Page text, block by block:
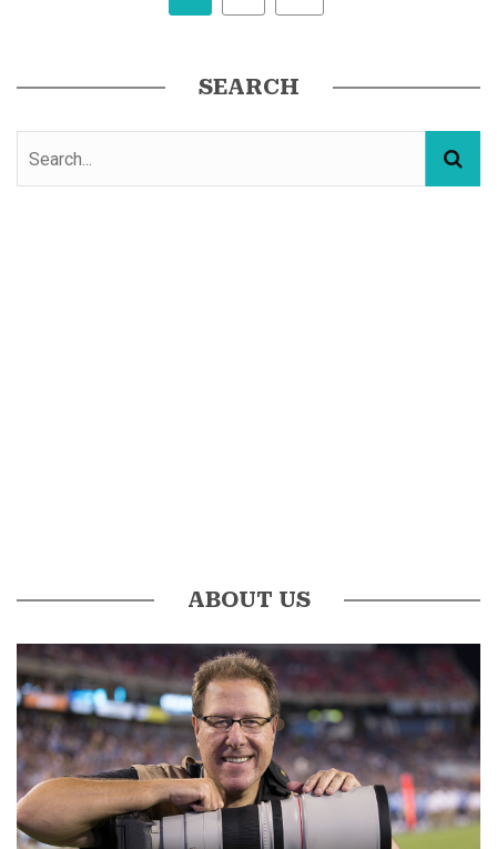
SEARCH
ABOUT US